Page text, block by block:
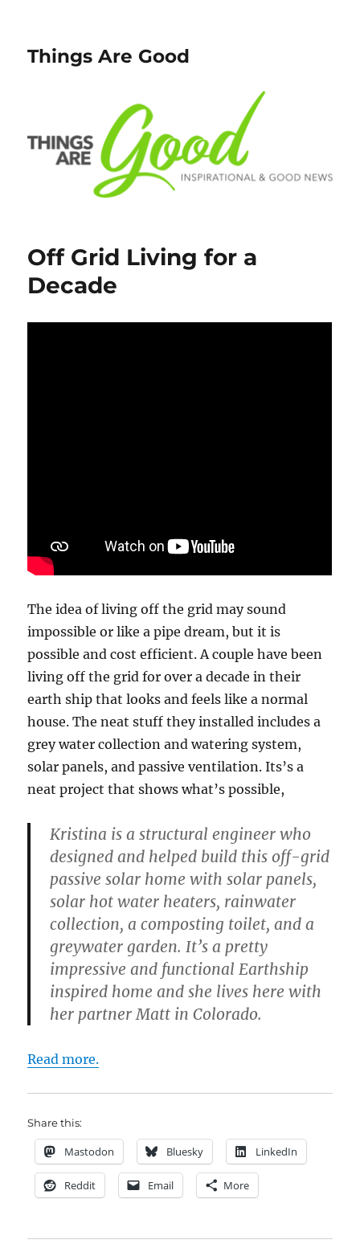
Things Are Good
Off Grid Living for a
Decade
The idea of living off the grid may sound
impossible or like a pipe dream, but it is
possible and cost efficient. A couple have been
living off the grid for over a decade in their
earth ship that looks and feels like a normal
house. The neat stuff they installed includes a
grey water collection and watering system,
solar panels, and passive ventilation. Its’s a
neat project that shows what’s possible,
Kristina is a structural engineer who
designed and helped build this off-grid
passive solar home with solar panels,
solar hot water heaters, rainwater
collection, a composting toilet, and a
greywater garden. It’s a pretty
impressive and functional Earthship
inspired home and she lives here with
her partner Matt in Colorado.
Read more.
Share this:
Mastodon Bluesky LinkedIn
Reddit Email More